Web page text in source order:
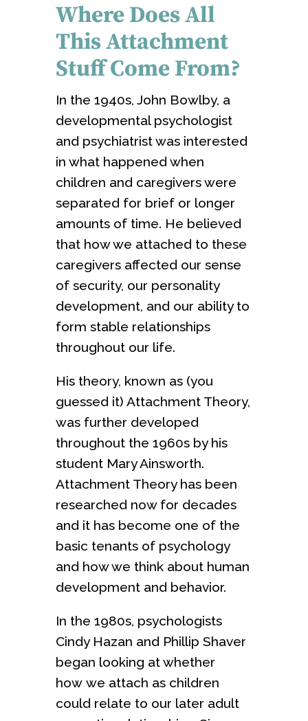
Where Does All
This Attachment
Stuff Come From?
In the 1940s, John Bowlby, a
developmental psychologist
and psychiatrist was interested
in what happened when
children and caregivers were
separated for brief or longer
amounts of time. He believed
that how we attached to these
caregivers affected our sense
of security, our personality
development, and our ability to
form stable relationships
throughout our life.
His theory, known as (you
guessed it) Attachment Theory,
was further developed
throughout the 1960s by his
student Mary Ainsworth.
Attachment Theory has been
researched now for decades
and it has become one of the
basic tenants of psychology
and how we think about human
development and behavior.
In the 1980s, psychologists
Cindy Hazan and Phillip Shaver
began looking at whether
how we attach as children
could relate to our later adult